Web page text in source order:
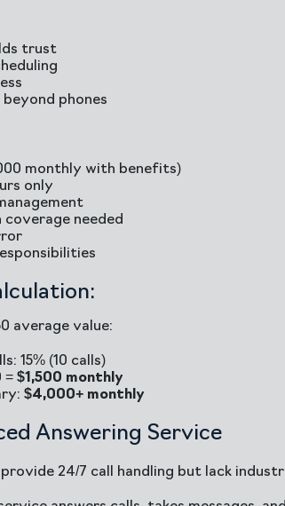
trust
phones
monthly with benefits)
only
coverage needed
average value:
15% (10 calls)
= $1,500 monthly
$4,000+ monthly
Answering Service
24/7 call handling but lack